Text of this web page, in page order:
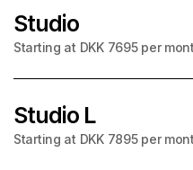
+ utilities on account
29m² BBR
90cm bed
Shared kitchen
Fully furnished
SOLD OUT in August
Starting at
DKK 6495
+ utilities on account
31m² BBR
Studio
Starting at DKK 7695 per
SOLD OUT in August
Starting at
Studio L
Starting at DKK 7895 per